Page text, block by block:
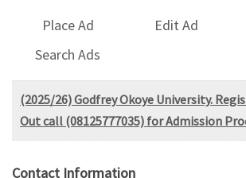
Place Ad Edit Ad
Search Ads
(2025/26) Godfrey Okoye University.
Out call (08125777035) for Admission
Contact Information